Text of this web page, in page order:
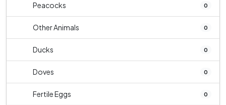
Peacocks 0
Other Animals 0
Ducks 0
Doves 0
Fertile Eggs 0